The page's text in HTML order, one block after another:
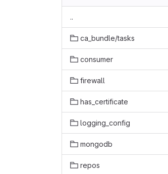
..
ca_bundle/tasks
consumer
firewall
has_certificate
logging_config
mongodb
repos